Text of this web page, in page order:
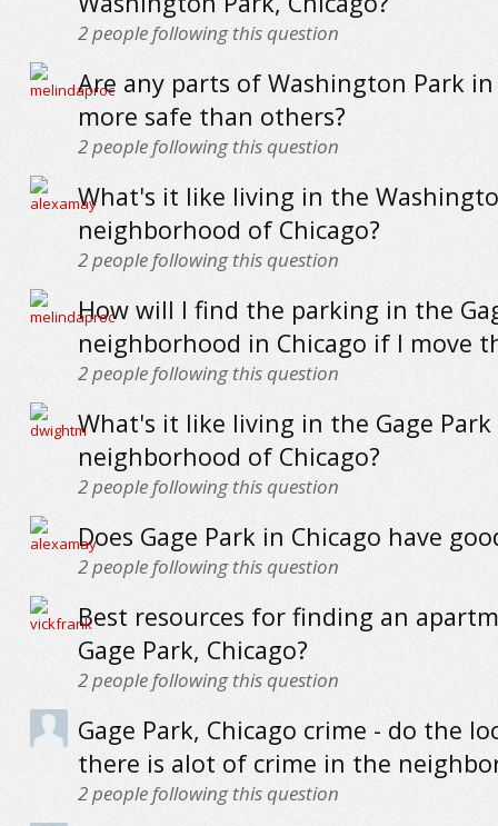
2people following this question
Are any parts of Washington Park in
more safe than others?
2people following this question
What's it like living in the
neighborhood of Chicago?
2people following this question
How will I find the parking in the
neighborhood in Chicago if I move
2people following this question
What's it like living in the Gage Park
neighborhood of Chicago?
2people following this question
Does Gage Park in Chicago have
2people following this question
Best resources for finding an
Gage Park, Chicago?
2people following this question
Gage Park, Chicago crime - do the
there is alot of crime in the
2people following this question